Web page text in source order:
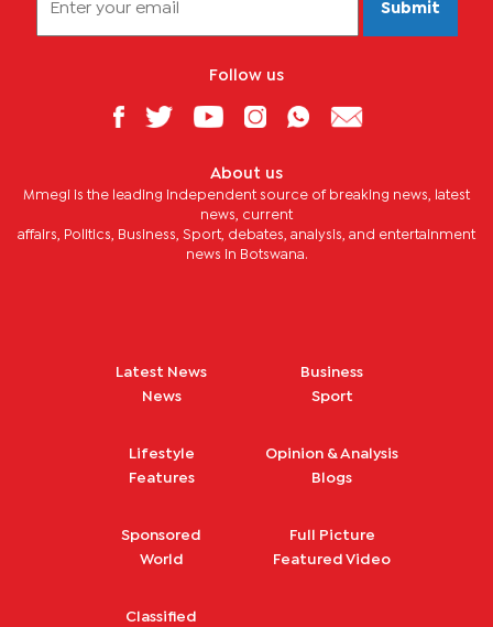
Submit
Follow us
About us
Mmegi is the leading independent source of breaking news, latest
news, current
affairs, Politics, Business, Sport, debates, analysis, and entertainment
news in Botswana.
Latest News
News
Business
Sport
Lifestyle
Features
Opinion & Analysis
Blogs
Sponsored
World
Full Picture
Featured Video
Classified